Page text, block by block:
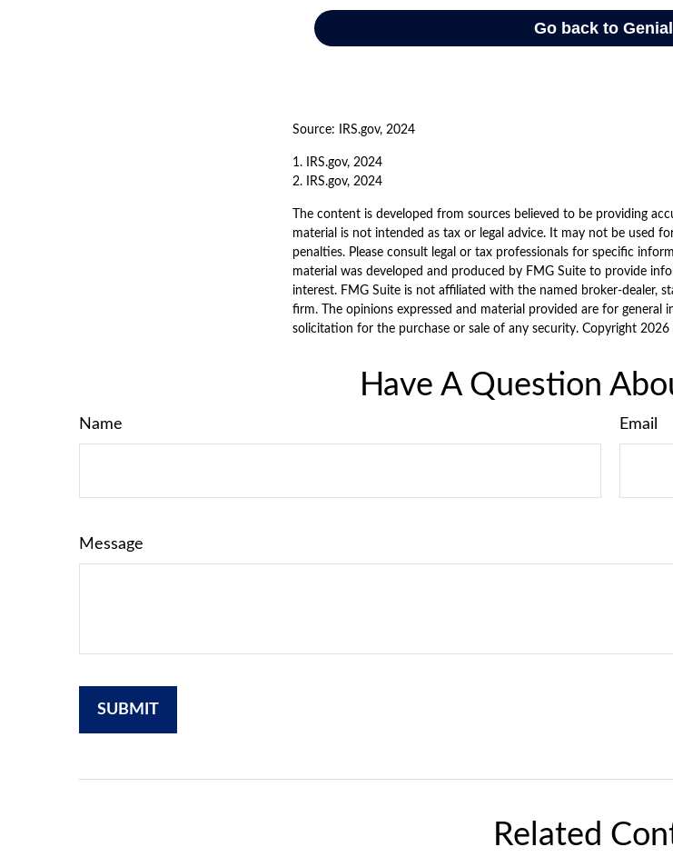
Source: IRS.gov, 2024
1. IRS.gov, 2024
2. IRS.gov, 2024
The content is developed from sources believed to be providing
material is not intended as tax or legal advice. It may not be used
penalties. Please consult legal or tax professionals for specific
material was developed and produced by FMG Suite to provide
interest. FMG Suite is not affiliated with the named broker-dealer,
firm. The opinions expressed and material provided are for general
solicitation for the purchase or sale of any security. Copyright 2026
Have A Question
Name Email
Message
Related